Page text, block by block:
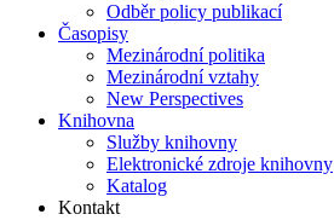
Odběr policy publikací
Časopisy
Mezinárodní politika
Mezinárodní vztahy
New Perspectives
Knihovna
Služby knihovny
Elektronické zdroje knihovny
Katalog
Kontakt